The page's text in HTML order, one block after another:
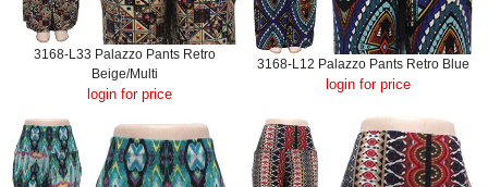
3168-L33 Palazzo Pants Retro
Beige/Multi
login for price
3168-L12 Palazzo Pants Retro Blue
login for price